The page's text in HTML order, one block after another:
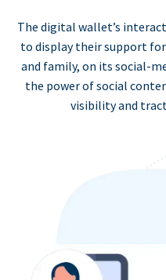
The digital wallet’s
to display their support
and family, on its social-
the power of social
visibility and